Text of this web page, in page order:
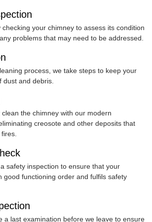
checking your chimney to assess its condition
problems that may need to be addressed.
process, we take steps to keep your
dust and debris.
clean the chimney with our modern
creosote and other deposits that
safety inspection to ensure that your
good functioning order and fulfils safety
a last examination before we leave to ensure